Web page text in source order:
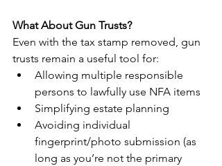
What About Gun Trusts?
Even with the tax stamp removed, gun
trusts remain a useful tool for:
Allowing multiple responsible
persons to lawfully use NFA items
Simplifying estate planning
Avoiding individual
fingerprint/photo submission (as
long as you’re not the primary